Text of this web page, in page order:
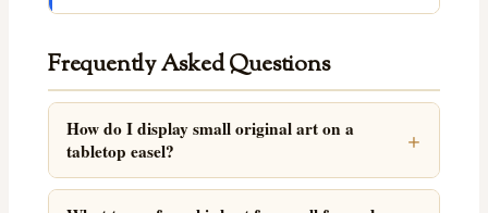
Frequently Asked Questions
How do I display small original art on a
tabletop easel?